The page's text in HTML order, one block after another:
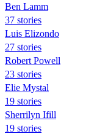
Ben Lamm
37 stories
Luis Elizondo
27 stories
Robert Powell
23 stories
Elie Mystal
19 stories
Sherrilyn Ifill
19 stories